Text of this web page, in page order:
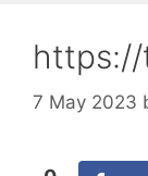
7 May 2023